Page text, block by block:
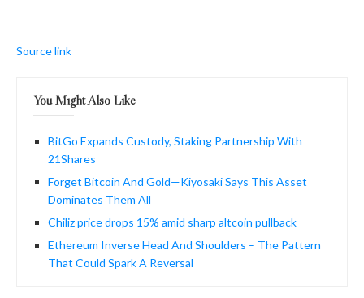
Source link
You Might Also Like
BitGo Expands Custody, Staking Partnership With
21Shares
Forget Bitcoin And Gold—Kiyosaki Says This Asset
Dominates Them All
Chiliz price drops 15% amid sharp altcoin pullback
Ethereum Inverse Head And Shoulders – The Pattern
That Could Spark A Reversal